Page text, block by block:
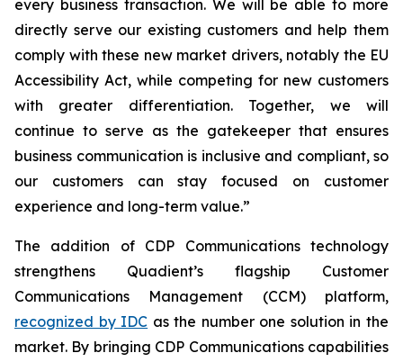
every business transaction.We will be able to more
directly serve our existing customers and help them
comply with these new market drivers, notably the EU
Accessibility Act, while competing for new customers
with greater differentiation. Together, we will
continue to serve as the gatekeeper that ensures
business communication is inclusive and compliant, so
our customers can stay focused on customer
experience and long-term value.”
The addition of CDP Communications technology
strengthens Quadient’s flagship Customer
Communications Management (CCM) platform,
recognized by IDC as the number one solution in the
market. By bringing CDP Communications capabilities